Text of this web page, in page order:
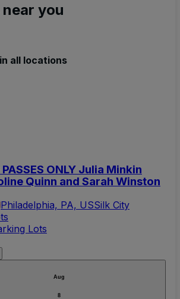
you
all locations
PASSES ONLY Julia Minkin
Quinn and Sarah Winston
Philadelphia, PA, USSilk City
Lots
Aug
8